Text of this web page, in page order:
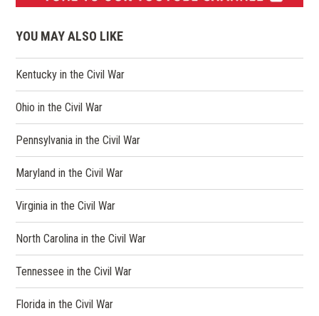
in
a
new
window)
YOU MAY ALSO LIKE
Kentucky in the Civil War
Ohio in the Civil War
Pennsylvania in the Civil War
Maryland in the Civil War
Virginia in the Civil War
North Carolina in the Civil War
Tennessee in the Civil War
Florida in the Civil War